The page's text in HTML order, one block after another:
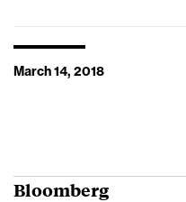
March 14, 2018
Bloomberg